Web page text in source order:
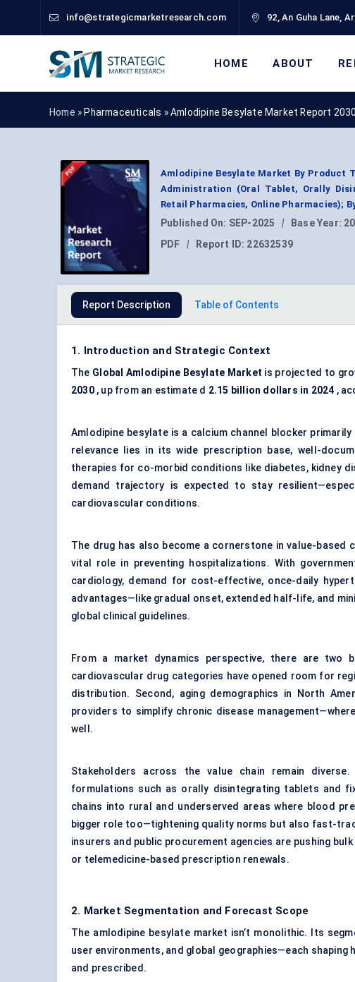
info@strategicmarketresearch.com 92, An Guha Lane,
HOME ABOUT
Home » Pharmaceuticals »Amlodipine Besylate Market Report 2030
Amlodipine Besylate Market By Product
Administration (Oral Tablet, Orally
Retail Pharmacies, Online Pharmacies);
Published On: SEP-2025 | Base Year:
PDF
| Report ID: 22632539
Report Description Table of Contents
1. Introduction and Strategic Context
The Global Amlodipine Besylate Market is projected to
2030, up from an estimate d 2.15 billion dollars in 2024 ,
Amlodipine besylate is a calcium channel blocker
relevance lies in its wide prescription base, well-
therapies for co-morbid conditions like diabetes, kidney
demand trajectory is expected to stay
cardiovascular conditions.
The drug has also become a cornerstone in value-based
vital role in preventing hospitalizations. With
cardiology, demand for cost-effective, once-daily
advantages—like gradual onset, extended half-life, and
global clinical guidelines.
From a market dynamics perspective, there are
cardiovascular drug categories have opened room for
distribution. Second, aging demographics in North
providers to simplify chronic disease
well.
Stakeholders across the value chain remain
formulations such as orally disintegrating tablets and
chains into rural and underserved areas where blood
bigger role too—tightening quality norms but also fast-
insurers and public procurement agencies are pushing
or telemedicine-based prescription renewals.
2. Market Segmentation and Forecast Scope
The amlodipine besylate market isn’t monolithic. Its
user environments, and global geographies—each shaping
and prescribed.